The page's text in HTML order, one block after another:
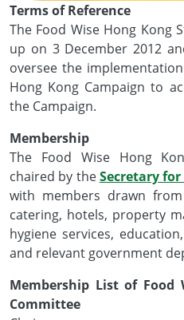
Terms of Reference
The Food Wise Hong Kong
up on 3 December 2012
oversee the
Hong Kong Campaign to
the Campaign.
Membership
The Food Wise Hong
chaired by theSecretary
with members drawn
catering, hotels, property
hygiene services,
and relevant government
Membership List of Food
Committee